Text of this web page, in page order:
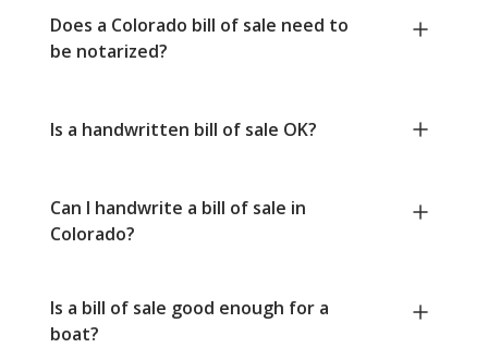
Does a Colorado bill of sale need to
be notarized?
Is a handwritten bill of sale OK?
Can I handwrite a bill of sale in
Colorado?
Is a bill of sale good enough for a
boat?